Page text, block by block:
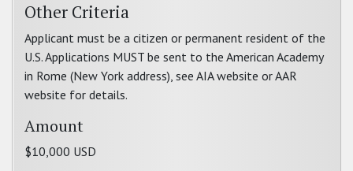
Other Criteria
Applicant must be a citizen or permanent resident of the
U.S. Applications MUST be sent to the American Academy
in Rome (New York address), see AIA website or AAR
website for details.
Amount
$10,000 USD